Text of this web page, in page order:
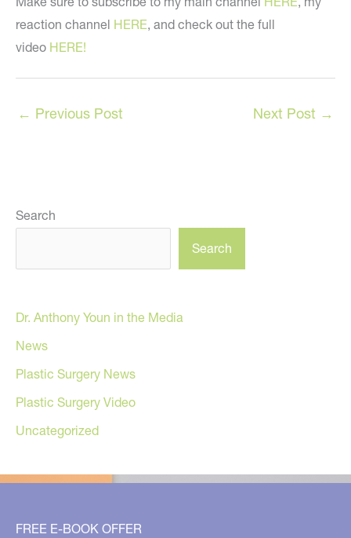
reaction channel HERE, and check out the full
video HERE!
← Previous Post Next Post →
Search
Search
Dr. Anthony Youn in the Media
News
Plastic Surgery News
Plastic Surgery Video
Uncategorized
FREE E-BOOK OFFER